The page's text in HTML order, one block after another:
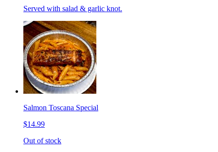
Served with salad & garlic knot.
Salmon Toscana Special
$14.99
Out of stock